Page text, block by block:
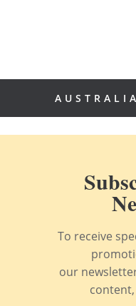
AUSTRALIA
To receive
our